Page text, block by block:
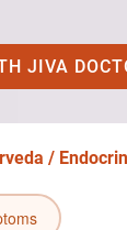
JIVA
/